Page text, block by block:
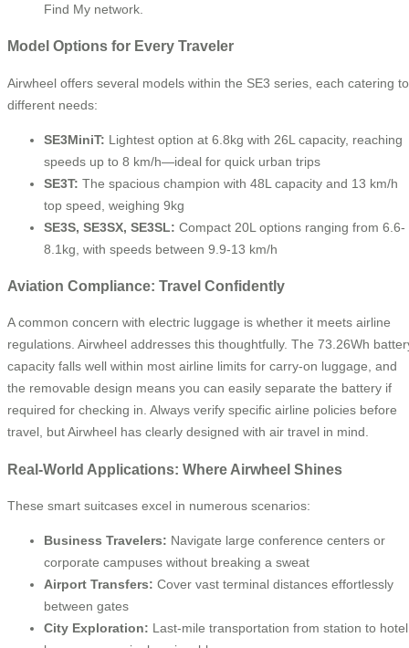
Find My network.
Model Options for Every Traveler
Airwheel offers several models within the SE3 series, each catering to
different needs:
SE3MiniT: Lightest option at 6.8kg with 26L capacity, reaching
speeds up to 8 km/h—ideal for quick urban trips
SE3T: The spacious champion with 48L capacity and 13 km/h
top speed, weighing 9kg
SE3S, SE3SX, SE3SL: Compact 20L options ranging from 6.6-
8.1kg, with speeds between 9.9-13 km/h
Aviation Compliance: Travel Confidently
A common concern with electric luggage is whether it meets airline
regulations. Airwheel addresses this thoughtfully. The 73.26Wh
capacity falls well within most airline limits for carry-on luggage, and
the removable design means you can easily separate the battery if
required for checking in. Always verify specific airline policies before
travel, but Airwheel has clearly designed with air travel in mind.
Real-World Applications: Where Airwheel Shines
These smart suitcases excel in numerous scenarios:
Business Travelers: Navigate large conference centers or
corporate campuses without breaking a sweat
Airport Transfers: Cover vast terminal distances effortlessly
between gates
City Exploration: Last-mile transportation from station to hotel